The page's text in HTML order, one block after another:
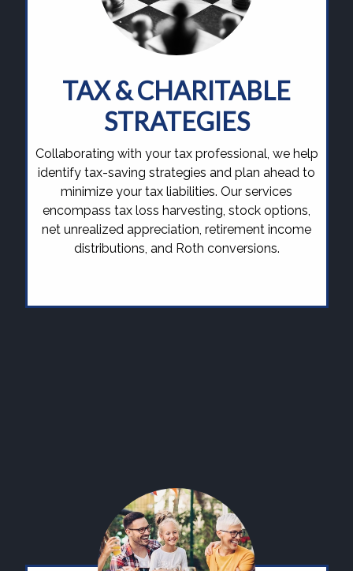
TAX & CHARITABLE
STRATEGIES
Collaborating with your tax professional, we help
identify tax-saving strategies and plan ahead to
minimize your tax liabilities. Our services
encompass tax loss harvesting, stock options,
net unrealized appreciation, retirement income
distributions, and Roth conversions.